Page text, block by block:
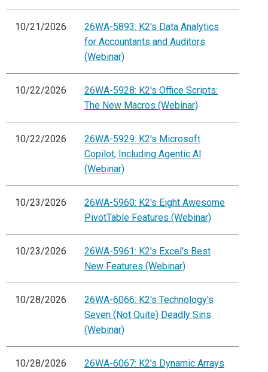
10/21/2026
26WA-5893: K2's Data Analytics
for Accountants and Auditors
(Webinar)
10/22/2026
26WA-5928: K2's Office Scripts:
The New Macros (Webinar)
10/22/2026
26WA-5929: K2's Microsoft
Copilot, Including Agentic AI
(Webinar)
10/23/2026
26WA-5960: K2's Eight Awesome
PivotTable Features (Webinar)
10/23/2026
26WA-5961: K2's Excel's Best
New Features (Webinar)
10/28/2026
26WA-6066: K2's Technology's
Seven (Not Quite) Deadly Sins
(Webinar)
10/28/2026
26WA-6067: K2's Dynamic Arrays